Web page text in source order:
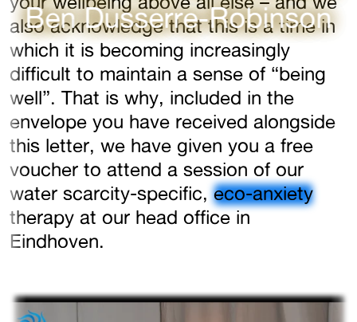
Ben Dusserre-Robinson
also acknowledge that this is a time in
which it is becoming increasingly
difficult to maintain a sense of “being
well”. That is why, included in the
envelope you have received alongside
this letter, we have given you a free
voucher to attend a session of our
water scarcity-specific,eco-anxiety
therapy at our head office in
Eindhoven.